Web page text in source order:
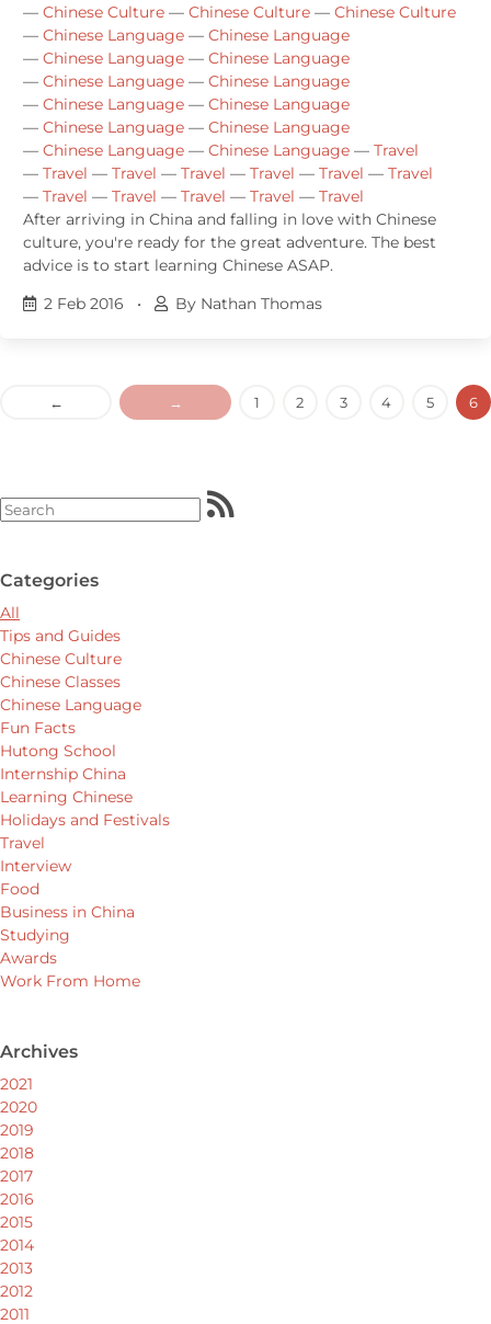
— Chinese Culture — Chinese Culture — Chinese Culture
— Chinese Language — Chinese Language
— Chinese Language — Chinese Language
— Chinese Language — Chinese Language
— Chinese Language — Chinese Language
— Chinese Language — Chinese Language
— Chinese Language — Chinese Language — Travel
— Travel — Travel — Travel — Travel — Travel — Travel
— Travel — Travel — Travel — Travel — Travel
After arriving in China and falling in love with Chinese
culture, you're ready for the great adventure. The best
advice is to start learning Chinese ASAP.
2 Feb 2016
• By Nathan Thomas
← → 1 2 3 4 5 6
Categories
All
Tips and Guides
Chinese Culture
Chinese Classes
Chinese Language
Fun Facts
Hutong School
Internship China
Learning Chinese
Holidays and Festivals
Travel
Interview
Food
Business in China
Studying
Awards
Work From Home
Archives
2021
2020
2019
2018
2017
2016
2015
2014
2013
2012
2011